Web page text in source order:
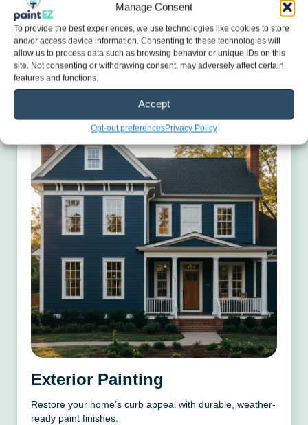
Manage Consent
To provide the best experiences, we use technologies like cookies to store
and/or access device information. Consenting to these technologies will
allow us to process data such as browsing behavior or unique IDs on this
site. Not consenting or withdrawing consent, may adversely affect certain
features and functions.
Accept
Opt-out preferencesPrivacy Policy
Exterior Painting
Restore your home’s curb appeal with durable, weather-
ready paint finishes.